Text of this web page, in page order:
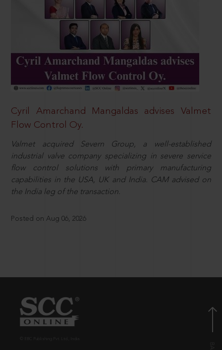
Cyril Amarchand Mangaldas advises Valmet
Flow Control Oy.
Valmet acquired Severn Group, a well-established
industrial valve company specializing in severe service
flow control solutions with primary manufacturing
capabilities in the USA, UK and India. CAM advised on
the India leg of the transaction.
Posted on Aug 06, 2026